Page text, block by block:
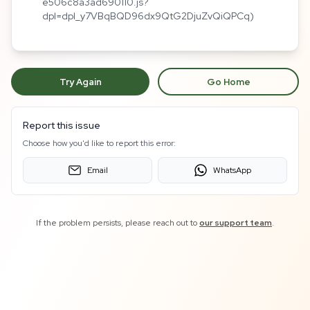
dpl=dpl_y7VBqBQD96dx9QtG2DjuZvQiQPCq)
Try Again Go Home
Report this issue
Choose how you'd like to report this error:
Email WhatsApp
If the problem persists, please reach out toour support team.